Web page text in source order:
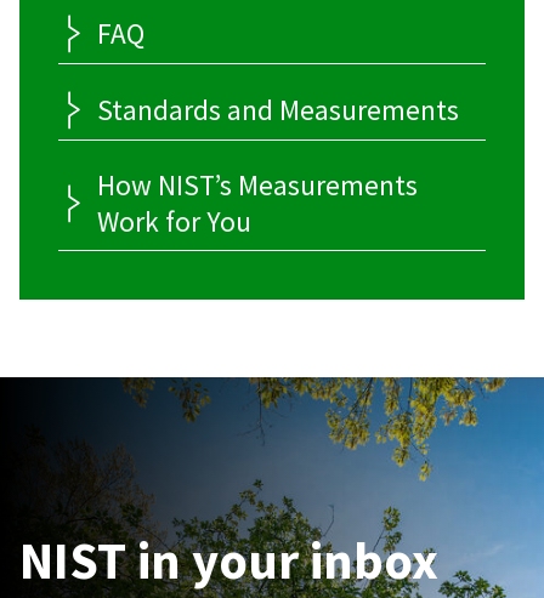
FAQ
Standards and Measurements
How NIST’s Measurements
Work for You
NIST in your inbox